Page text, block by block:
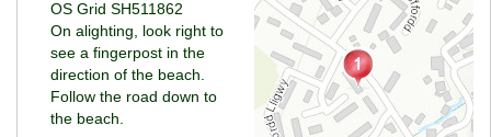
OS Grid SH511862
On alighting, look right to
see a fingerpost in the
direction of the beach.
Follow the road down to
the beach.